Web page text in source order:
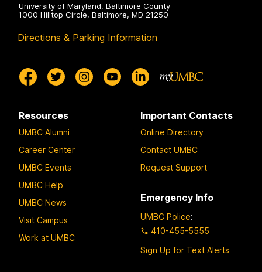
University of Maryland, Baltimore County
1000 Hilltop Circle, Baltimore, MD 21250
Directions & Parking Information
Resources
UMBC Alumni
Career Center
UMBC Events
UMBC Help
UMBC News
Visit Campus
Work at UMBC
Important Contacts
Online Directory
Contact UMBC
Request Support
Emergency Info
UMBC Police:
410-455-5555
Sign Up for Text Alerts